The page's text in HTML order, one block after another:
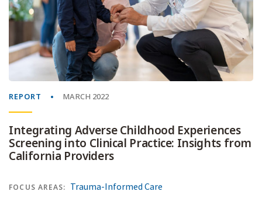
REPORT MARCH 2022
Integrating Adverse Childhood Experiences
Screening into Clinical Practice: Insights from
California Providers
FOCUS AREAS: Trauma-Informed Care